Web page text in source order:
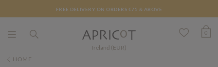
FREE DELIVERY ON ORDERS €75 & ABOVE
Ireland (EUR)
0
HOME